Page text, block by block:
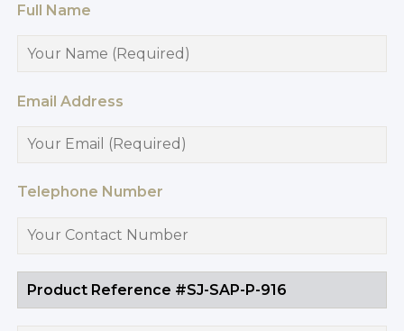
Full Name
Email Address
Telephone Number